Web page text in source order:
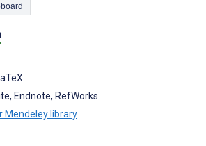
to Clipboard
Endnote, RefWorks
Mendeley library